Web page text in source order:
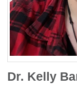
Dr. Kelly